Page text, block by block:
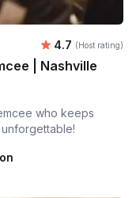
Average
4.7 (Host rating)
| Nashville
who keeps